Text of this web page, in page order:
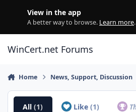
View in the app
A better way to browse. Learn more.
WinCert.net Forums
Home News, Support, Discussion
All(1) Like (1)